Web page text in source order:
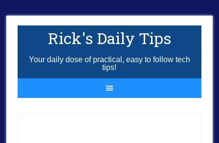
Rick's Daily Tips
Your daily dose of practical, easy to follow tech
tips!